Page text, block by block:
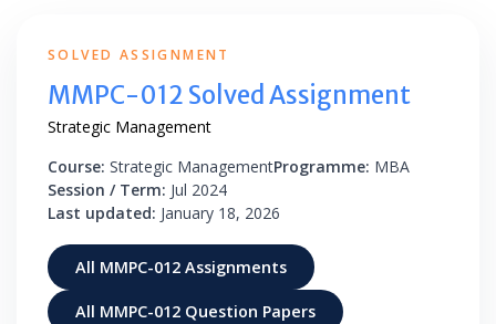
SOLVED ASSIGNMENT
MMPC-012 Solved Assignment
Strategic Management
Course: Strategic ManagementProgramme: MBA
Session / Term: Jul 2024
Last updated: January 18, 2026
All MMPC-012 Assignments
All MMPC-012 Question Papers